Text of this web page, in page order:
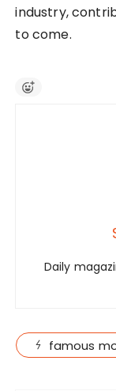
industry,
to come.
Daily
famous